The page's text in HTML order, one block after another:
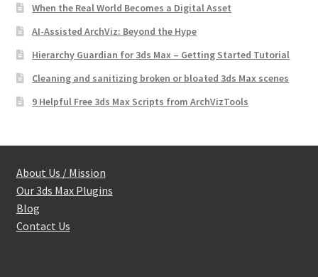
When the Real World Becomes a Digital Asset
AI-Assisted ArchViz: Beyond the Hype
Hierarchy Guardian for 3ds Max – Getting Started Tutorial
Cleaning and sanitizing broken or bloated 3ds Max scenes
9 Helpful Free 3ds Max Scripts from ArchVizTools
About Us / Mission
Our 3ds Max Plugins
Blog
Contact Us